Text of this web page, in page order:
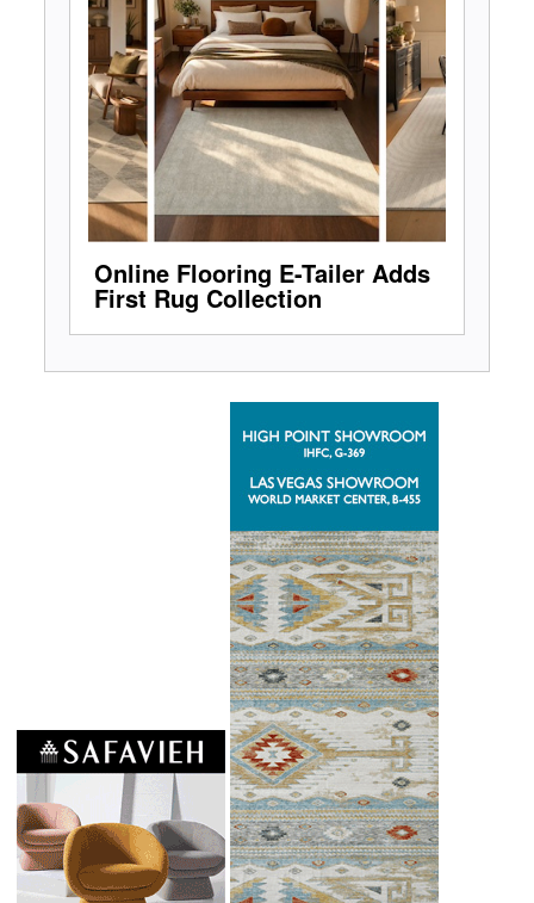
Online Flooring E-Tailer Adds
First Rug Collection